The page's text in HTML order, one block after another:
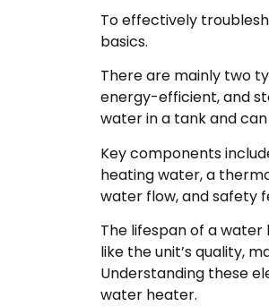
To effectively
basics.
There are mainly two
energy-efficient, and
water in a tank and
Key components
heating water, a
water flow, and safety
The lifespan of a
like the unit’s quality,
Understanding these
water heater.